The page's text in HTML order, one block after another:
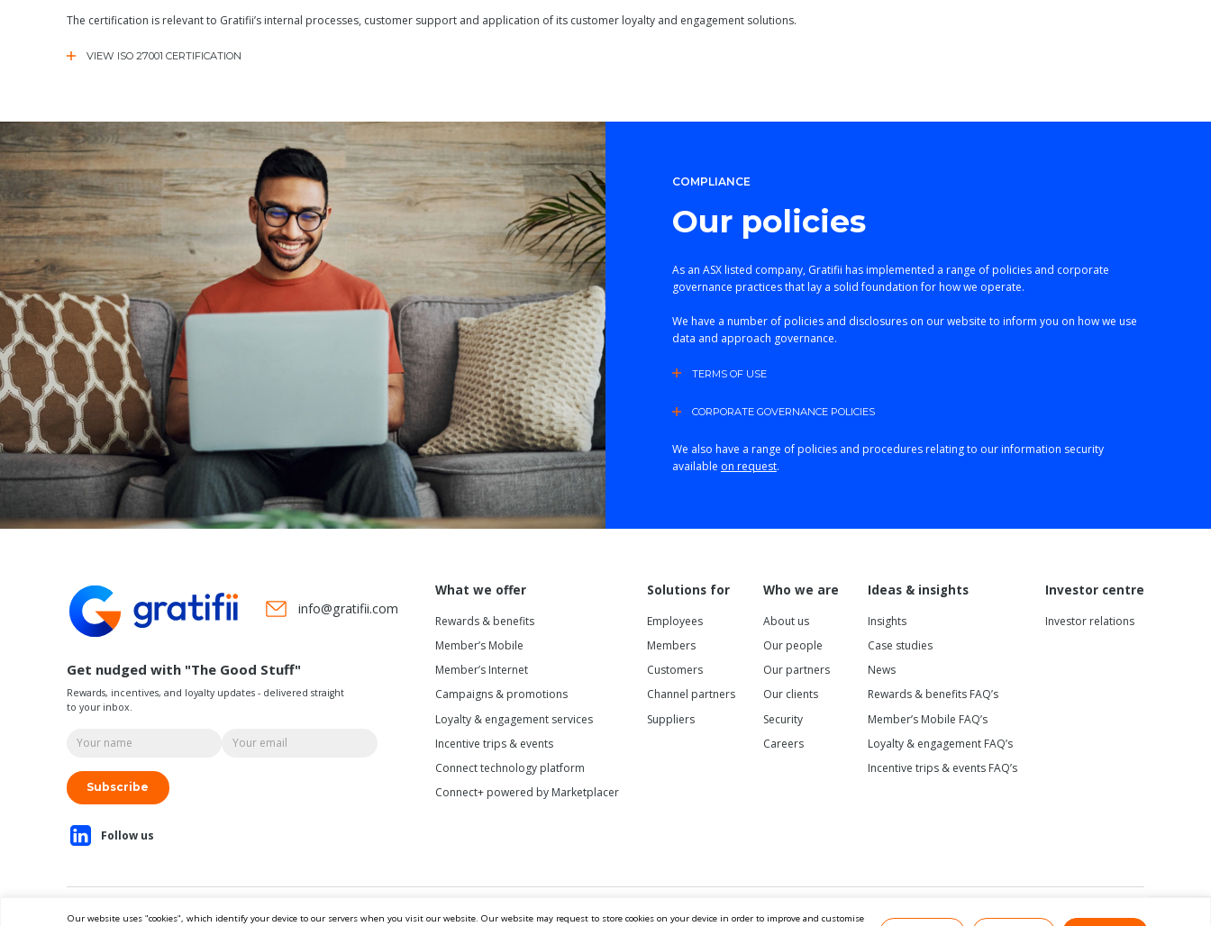
Our website uses "cookies", which identify your device to our servers when you visit our website. Our website may request to store cookies on your device in order to improve and customise
The certification is relevant to Gratifii’s internal processes, customer support and application of its customer loyalty and engagement solutions.
VIEW ISO 27001 CERTIFICATION
COMPLIANCE
Our policies
As an ASX listed company, Gratifii has implemented a range of policies and corporate
governance practices that lay a solid foundation for how we operate.
We have a number of policies and disclosures on our website to inform you on how we use
data and approach governance.
TERMS OF USE
CORPORATE GOVERNANCE POLICIES
We also have a range of policies and procedures relating to our information security
available on request.
info@gratifii.com
Get nudged with "The Good Stuff"
Rewards, incentives, and loyalty updates - delivered straight
to your inbox.
Subscribe
What we offer
Rewards & benefits
Member’s Mobile
Member’s Internet
Campaigns & promotions
Loyalty & engagement services
Incentive trips & events
Connect technology platform
Connect+ powered by Marketplacer
Solutions for
Employees
Members
Customers
Channel partners
Suppliers
Who we are
About us
Our people
Our partners
Our clients
Security
Careers
Ideas & insights
Insights
Case studies
News
Rewards & benefits FAQ’s
Member’s Mobile FAQ’s
Loyalty & engagement FAQ’s
Incentive trips & events FAQ’s
Investor centre
Investor relations